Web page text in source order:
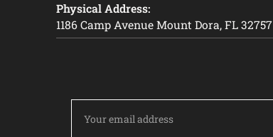
Physical Address:
1186 Camp Avenue Mount Dora, FL 32757
Address